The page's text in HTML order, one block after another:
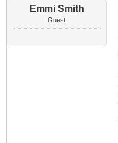
Emmi Smith
Guest